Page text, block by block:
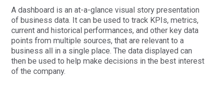
A dashboard is an at-a-glance visual story presentation
of business data. It can be used to track KPIs, metrics,
current and historical performances, and other key data
points from multiple sources, that are relevant to a
business all in a single place. The data displayed can
then be used to help make decisions in the best interest
of the company.